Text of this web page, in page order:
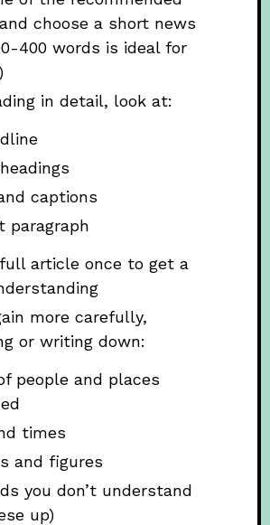
choose a short news
400 words is ideal for
in detail, look at:
captions
paragraph
article once to get a
more carefully,
or writing down:
people and places
times
and figures
you don’t understand
up)